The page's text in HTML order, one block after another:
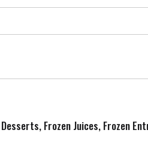
Frozen Juices, Frozen